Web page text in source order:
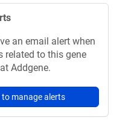
an email alert when
related to this gene
Addgene.
to manage alerts